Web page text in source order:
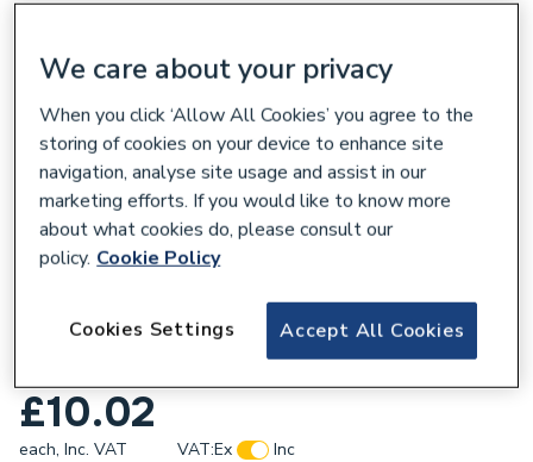
Plumbright White Plastic Push-Fit 15mm
Equal Elbow 10 Pack SPE6766M
£10.02
each, Inc. VAT VAT:Ex
Inc
We care about your privacy
When you click ‘Allow All Cookies’ you agree to the
storing of cookies on your device to enhance site
navigation, analyse site usage and assist in our
marketing efforts. If you would like to know more
about what cookies do, please consult our
policy. Cookie Policy
Accept All Cookies
Cookies Settings